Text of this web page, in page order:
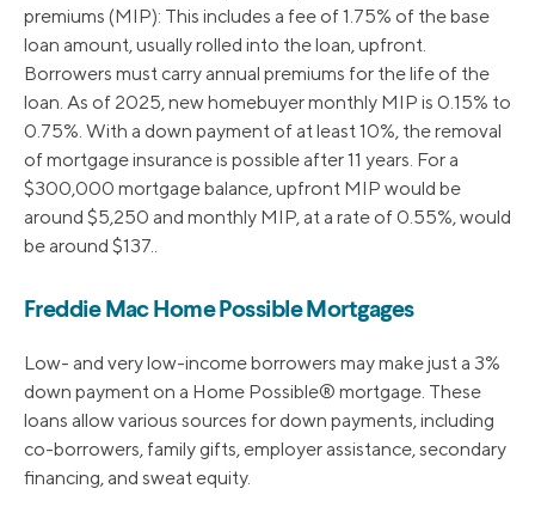
premiums (MIP): This includes a fee of 1.75% of the base
loan amount, usually rolled into the loan, upfront.
Borrowers must carry annual premiums for the life of the
loan. As of 2025, new homebuyer monthly MIP is 0.15% to
0.75%. With a down payment of at least 10%, the removal
of mortgage insurance is possible after 11 years. For a
$300,000 mortgage balance, upfront MIP would be
around $5,250 and monthly MIP, at a rate of 0.55%, would
be around $137..
Freddie Mac Home Possible Mortgages
Low- and very low-income borrowers may make just a 3%
down payment on a Home Possible® mortgage. These
loans allow various sources for down payments, including
co-borrowers, family gifts, employer assistance, secondary
financing, and sweat equity.